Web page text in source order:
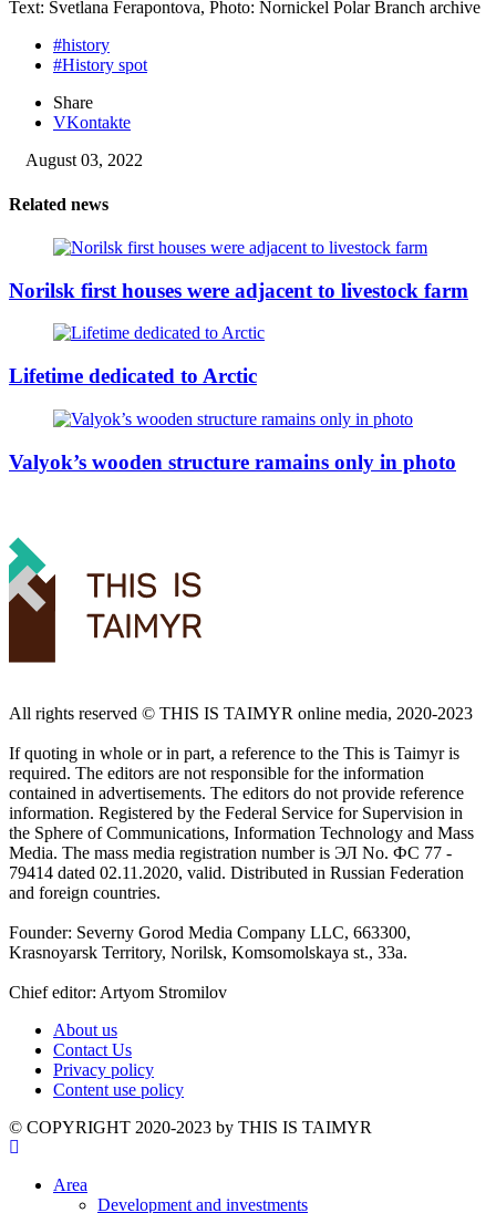
Text: Svetlana Ferapontova, Photo: Nornickel Polar Branch archive
#history
#History spot
Share
VKontakte
August 03, 2022
Related news
Norilsk first houses were adjacent to livestock farm
Lifetime dedicated to Arctic
Valyok’s wooden structure ramains only in photo
All rights reserved ©️ THIS IS TAIMYR online media, 2020-2023
If quoting in whole or in part, a reference to the This is Taimyr is
required. The editors are not responsible for the information
contained in advertisements. The editors do not provide reference
information. Registered by the Federal Service for Supervision in
the Sphere of Communications, Information Technology and Mass
Media. The mass media registration number is ЭЛ No. ФС 77 -
79414 dated 02.11.2020, valid. Distributed in Russian Federation
and foreign countries.
Founder: Severny Gorod Media Company LLC, 663300,
Krasnoyarsk Territory, Norilsk, Komsomolskaya st., 33a.
Chief editor: Artyom Stromilov
About us
Contact Us
Privacy policy
Content use policy
©️ COPYRIGHT 2020-2023 by THIS IS TAIMYR
Area
Development and investments